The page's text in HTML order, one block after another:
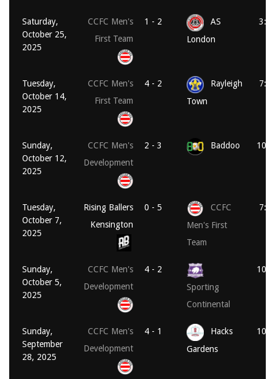
Saturday,
October 25,
2025
CCFC Men's
First Team
1 - 2
AS
London
Tuesday,
October 14,
2025
CCFC Men's
First Team
4 - 2
Rayleigh
Town
Sunday,
October 12,
2025
CCFC Men's
Development
2 - 3 Baddoo
Tuesday,
October 7,
2025
Rising Ballers
Kensington
0 - 5
CCFC
Men's First
Team
Sunday,
October 5,
2025
CCFC Men's
Development
4 - 2
Sporting
Continental
Sunday,
September
28, 2025
CCFC Men's
Development
4 - 1
Hacks
Gardens